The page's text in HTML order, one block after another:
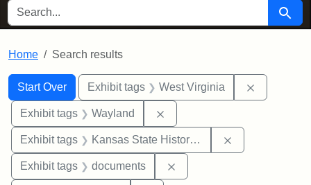
SEARCH FOR Search
Home Search results
Search
Search Constraints
Start Over
You searched for:Exhibit tags West Virginia
Exhibit tags Wayland
Exhibit tags Kansas State Historical Society
Exhibit tags documents